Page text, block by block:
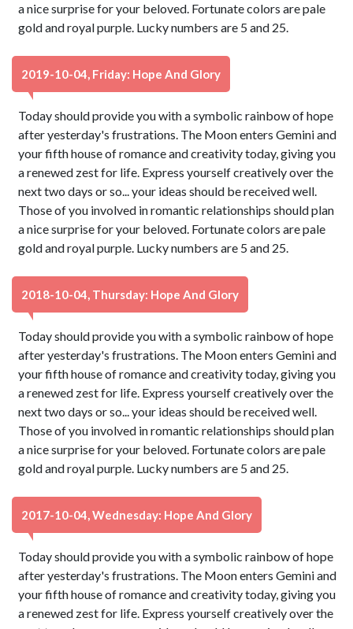
a nice surprise for your beloved. Fortunate colors are pale
gold and royal purple. Lucky numbers are 5 and 25.
2019-10-04, Friday: Hope And Glory
Today should provide you with a symbolic rainbow of hope
after yesterday's frustrations. The Moon enters Gemini and
your fifth house of romance and creativity today, giving you
a renewed zest for life. Express yourself creatively over the
next two days or so... your ideas should be received well.
Those of you involved in romantic relationships should plan
a nice surprise for your beloved. Fortunate colors are pale
gold and royal purple. Lucky numbers are 5 and 25.
2018-10-04, Thursday: Hope And Glory
Today should provide you with a symbolic rainbow of hope
after yesterday's frustrations. The Moon enters Gemini and
your fifth house of romance and creativity today, giving you
a renewed zest for life. Express yourself creatively over the
next two days or so... your ideas should be received well.
Those of you involved in romantic relationships should plan
a nice surprise for your beloved. Fortunate colors are pale
gold and royal purple. Lucky numbers are 5 and 25.
2017-10-04, Wednesday: Hope And Glory
Today should provide you with a symbolic rainbow of hope
after yesterday's frustrations. The Moon enters Gemini and
your fifth house of romance and creativity today, giving you
a renewed zest for life. Express yourself creatively over the